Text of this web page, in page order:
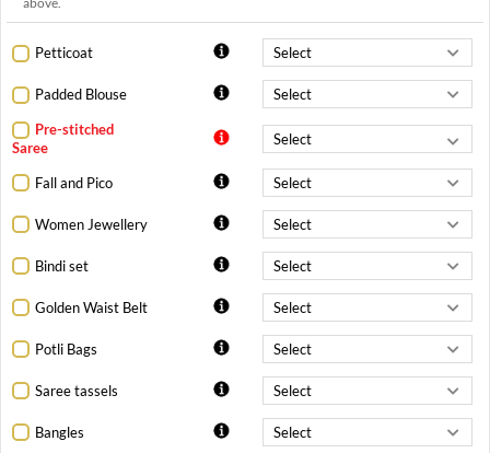
Petticoat
Padded Blouse
Pre-stitched
Saree
Fall and Pico
Women Jewellery
Bindi set
Golden Waist Belt
Potli Bags
Saree tassels
Bangles